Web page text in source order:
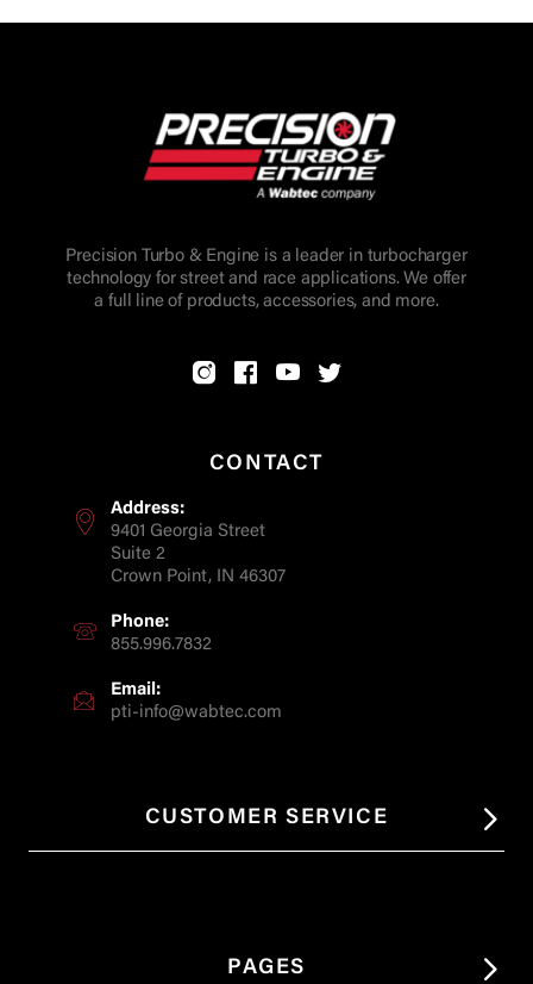
Precision Turbo & Engine is a leader in turbocharger
technology for street and race applications. We offer
a full line of products, accessories, and more.
CONTACT
Address:
9401 Georgia Street
Suite 2
Crown Point, IN 46307
Phone:
855.996.7832
Email:
pti-info@wabtec.com
CUSTOMER SERVICE
PAGES